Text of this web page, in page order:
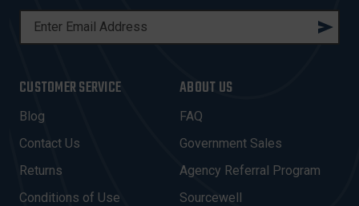
L
A
D
D
R
E
CUSTOMER SERVICE
Blog
Contact Us
Returns
Conditions of Use
ABOUT US
FAQ
Government Sales
Agency Referral Program
Sourcewell